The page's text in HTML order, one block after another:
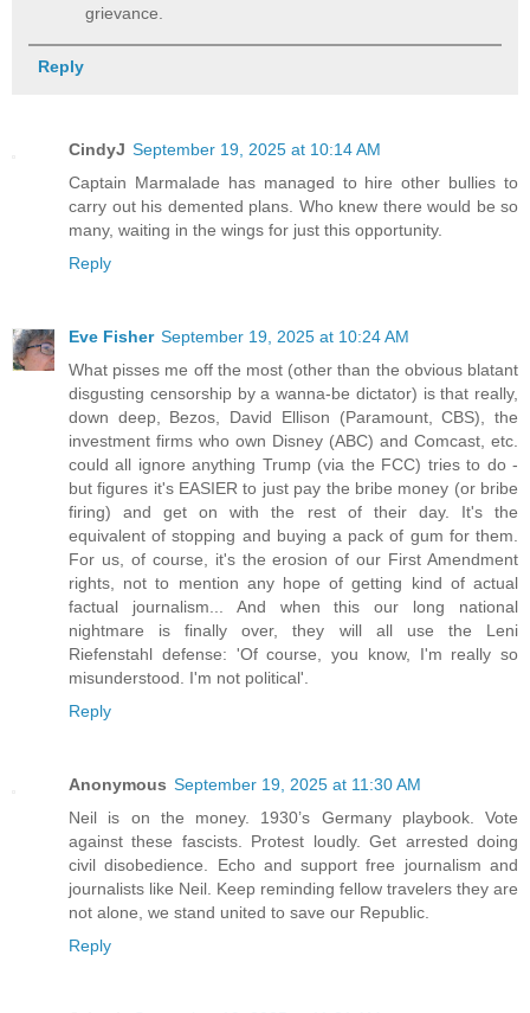
grievance.
Reply
CindyJ September 19, 2025 at 10:14 AM
Captain Marmalade has managed to hire other bullies to
carry out his demented plans. Who knew there would be so
many, waiting in the wings for just this opportunity.
Reply
Eve Fisher September 19, 2025 at 10:24 AM
What pisses me off the most (other than the obvious blatant
disgusting censorship by a wanna-be dictator) is that really,
down deep, Bezos, David Ellison (Paramount, CBS), the
investment firms who own Disney (ABC) and Comcast, etc.
could all ignore anything Trump (via the FCC) tries to do -
but figures it's EASIER to just pay the bribe money (or bribe
firing) and get on with the rest of their day. It's the
equivalent of stopping and buying a pack of gum for them.
For us, of course, it's the erosion of our First Amendment
rights, not to mention any hope of getting kind of actual
factual journalism... And when this our long national
nightmare is finally over, they will all use the Leni
Riefenstahl defense: 'Of course, you know, I'm really so
misunderstood. I'm not political'.
Reply
Anonymous September 19, 2025 at 11:30 AM
Neil is on the money. 1930’s Germany playbook. Vote
against these fascists. Protest loudly. Get arrested doing
civil disobedience. Echo and support free journalism and
journalists like Neil. Keep reminding fellow travelers they are
not alone, we stand united to save our Republic.
Reply